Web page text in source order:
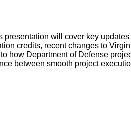
will cover key
credits, recent changes to
how Department of Defense
between smooth project